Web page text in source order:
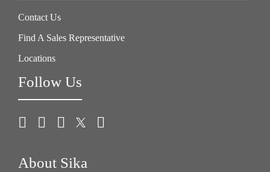
Contact Us
Find A Sales Representative
Locations
Follow Us
About Sika